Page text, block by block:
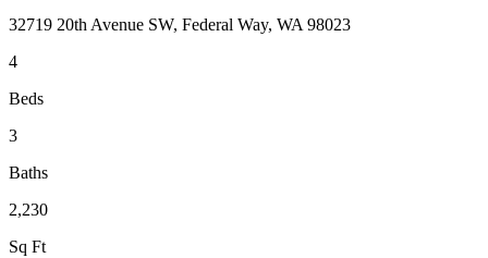
32719 20th Avenue SW, Federal Way, WA 98023
4
Beds
3
Baths
2,230
Sq Ft